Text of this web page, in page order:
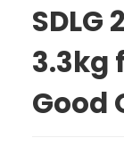
SDLG
3.3kg
Good